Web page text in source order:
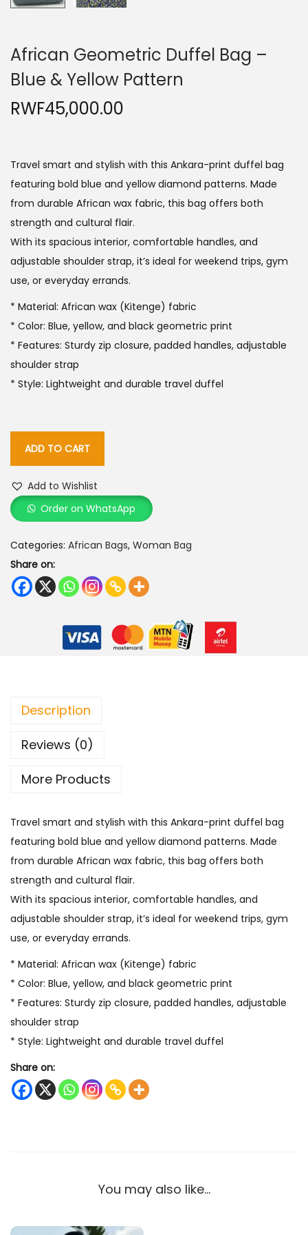
African Geometric Duffel Bag –
Blue & Yellow Pattern
RWF45,000.00
Travel smart and stylish with this Ankara-print duffel bag
featuring bold blue and yellow diamond patterns. Made
from durable African wax fabric, this bag offers both
strength and cultural flair.
With its spacious interior, comfortable handles, and
adjustable shoulder strap, it’s ideal for weekend trips, gym
use, or everyday errands.
* Material: African wax (Kitenge) fabric
* Color: Blue, yellow, and black geometric print
* Features: Sturdy zip closure, padded handles, adjustable
shoulder strap
* Style: Lightweight and durable travel duffel
ADD TO CART
Add to Wishlist
Order on WhatsApp
Categories: African Bags, Woman Bag
Share on:
Description
Reviews (0)
More Products
Travel smart and stylish with this Ankara-print duffel bag
featuring bold blue and yellow diamond patterns. Made
from durable African wax fabric, this bag offers both
strength and cultural flair.
With its spacious interior, comfortable handles, and
adjustable shoulder strap, it’s ideal for weekend trips, gym
use, or everyday errands.
* Material: African wax (Kitenge) fabric
* Color: Blue, yellow, and black geometric print
* Features: Sturdy zip closure, padded handles, adjustable
shoulder strap
* Style: Lightweight and durable travel duffel
Share on:
You may also like…